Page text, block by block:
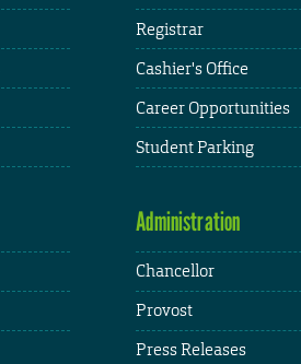
Registrar
Cashier's Office
Career Opportunities
Student Parking
Administration
Chancellor
Provost
Press Releases